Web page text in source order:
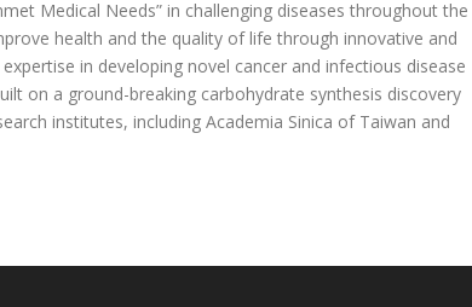
Medical Needs” in challenging diseases throughout the
health and the quality of life through innovative and
in developing novel cancer and infectious disease
on a ground-breaking carbohydrate synthesis discovery
institutes, including Academia Sinica of Taiwan and